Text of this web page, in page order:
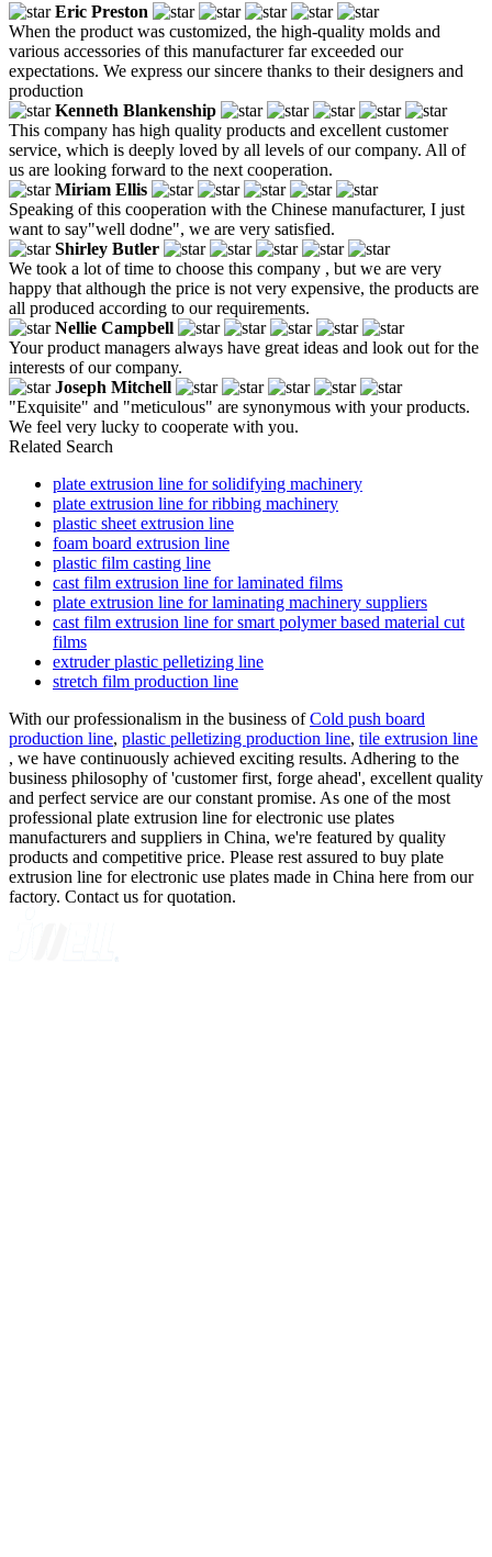
Eric Preston
When the product was customized, the high-quality molds and
various accessories of this manufacturer far exceeded our
expectations. We express our sincere thanks to their designers and
production
Kenneth Blankenship
This company has high quality products and excellent customer
service, which is deeply loved by all levels of our company. All of
us are looking forward to the next cooperation.
Miriam Ellis
Speaking of this cooperation with the Chinese manufacturer, I just
want to say"well dodne", we are very satisfied.
Shirley Butler
We took a lot of time to choose this company , but we are very
happy that although the price is not very expensive, the products are
all produced according to our requirements.
Nellie Campbell
Your product managers always have great ideas and look out for the
interests of our company.
Joseph Mitchell
"Exquisite" and "meticulous" are synonymous with your products.
We feel very lucky to cooperate with you.
Related Search
plate extrusion line for solidifying machinery
plate extrusion line for ribbing machinery
plastic sheet extrusion line
foam board extrusion line
plastic film casting line
cast film extrusion line for laminated films
plate extrusion line for laminating machinery suppliers
cast film extrusion line for smart polymer based material cut
films
extruder plastic pelletizing line
stretch film production line
With our professionalism in the business ofCold push board
production line, plastic pelletizing production line, tile extrusion line
, we have continuously achieved exciting results. Adhering to the
business philosophy of 'customer first, forge ahead', excellent quality
and perfect service are our constant promise. As one of the most
professional plate extrusion line for electronic use plates
manufacturers and suppliers in China, we're featured by quality
products and competitive price. Please rest assured to buy plate
extrusion line for electronic use plates made in China here from our
factory. Contact us for quotation.